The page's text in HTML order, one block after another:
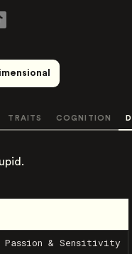
TRAITS COGNITION
Passion & Sensitivity